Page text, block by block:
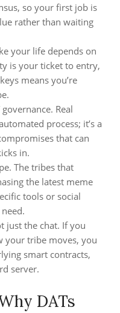
so your first job is
rather than waiting
your life depends on
is your ticket to entry,
means you’re
Real
process; it’s a
that can
in.
The tribes that
the latest meme
tools or social
just the chat. If you
your tribe moves, you
smart contracts,
server.
DATs